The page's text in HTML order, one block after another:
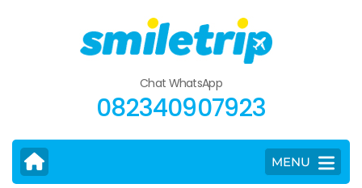
Chat WhatsApp
082340907923
MENU